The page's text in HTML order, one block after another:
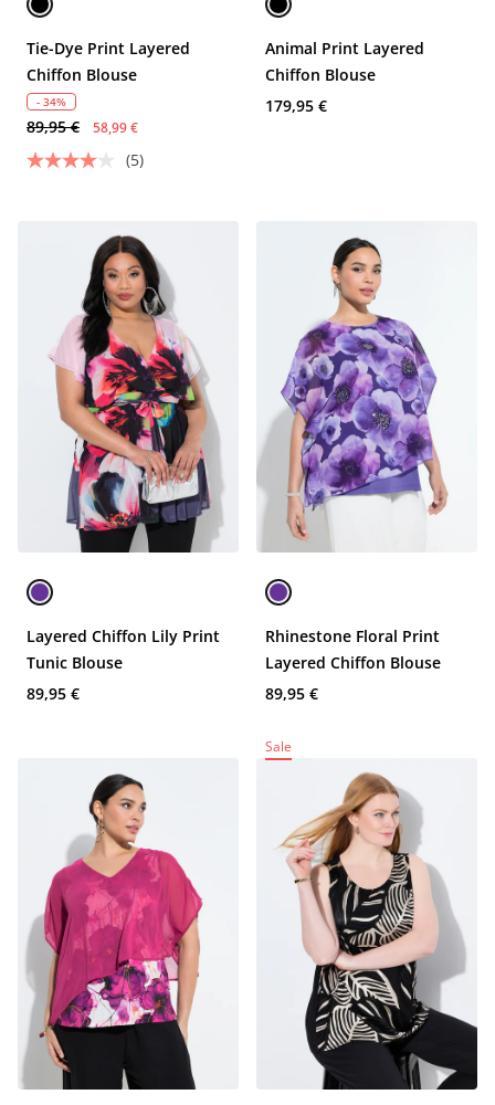
Tie-Dye Print Layered
Chiffon Blouse
- 34%
89,95 € 58,99 €
(5)
Animal Print Layered
Chiffon Blouse
179,95 €
Layered Chiffon Lily Print
Tunic Blouse
89,95 €
Rhinestone Floral Print
Layered Chiffon Blouse
89,95 €
Sale